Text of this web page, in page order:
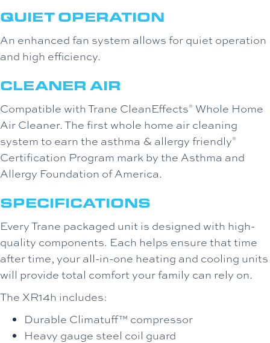
QUIET OPERATION
An enhanced fan system allows for quiet operation
and high efficiency.
CLEANER AIR
Compatible with Trane CleanEffects® Whole Home
Air Cleaner. The first whole home air cleaning
system to earn the asthma & allergy friendly®
Certification Program mark by the Asthma and
Allergy Foundation of America.
SPECIFICATIONS
Every Trane packaged unit is designed with high-
quality components. Each helps ensure that time
after time, your all-in-one heating and cooling units
will provide total comfort your family can rely on.
The XR14h includes:
Durable Climatuff™ compressor
Heavy gauge steel coil guard